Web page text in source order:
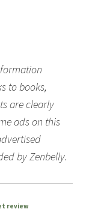
to books,
are clearly
ads on this
by Zenbelly.
review